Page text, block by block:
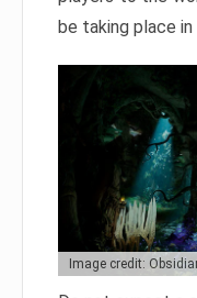
be taking place in
Image credit: